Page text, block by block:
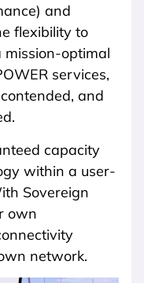
and
flexibility to
optimal
services,
and
capacity
within a user-
Sovereign
own
network.